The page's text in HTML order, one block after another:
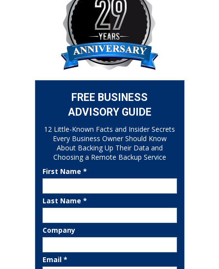
FREE BUSINESS
ADVISORY GUIDE
12 Little-Known Facts and Insider Secrets
Every Business Owner Should Know
About Backing Up Their Data and
Choosing a Remote Backup Service
First Name *
Last Name *
Company
Email *